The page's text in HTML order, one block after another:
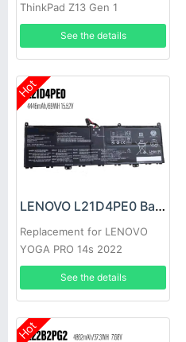
ThinkPad Z13 Gen 1
See the details
Hot
LENOVO L21D4PE0 Battery
Replacement for LENOVO
YOGA PRO 14s 2022
See the details
Hot